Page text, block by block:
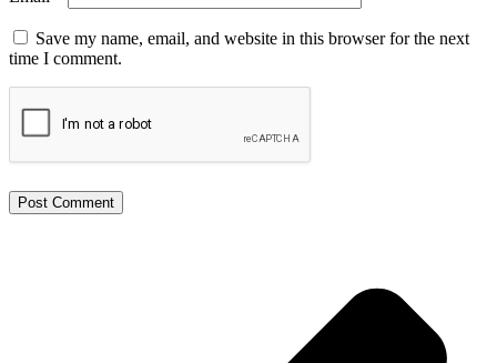
Save my name, email, and website in this browser for the next
time I comment.